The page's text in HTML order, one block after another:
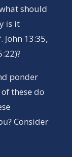
should
is it
13:35,
ponder
these do
Consider